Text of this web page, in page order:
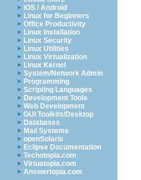
iOS / Android
Linux for Beginners
Office Productivity
Linux Installation
Linux Security
Linux Utilities
Linux Virtualization
Linux Kernel
System/Network Admin
Programming
Scripting Languages
Development Tools
Web Development
GUI Toolkits/Desktop
Databases
Mail Systems
openSolaris
Eclipse Documentation
Techotopia.com
Virtuatopia.com
Answertopia.com